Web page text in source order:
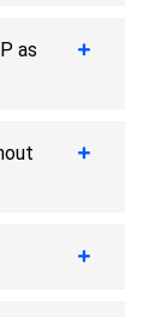
as